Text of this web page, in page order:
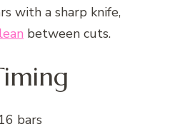
with a sharp knife,
between cuts.
bars